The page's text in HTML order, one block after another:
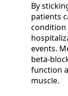
By
patients
condition
events.
beta-
function
muscle.